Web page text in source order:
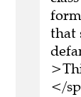
that
</